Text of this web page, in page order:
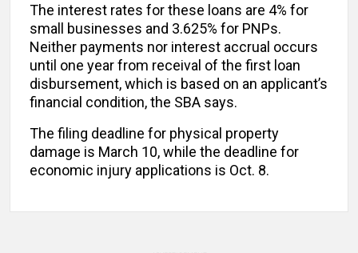
The interest rates for these loans are 4% for
small businesses and 3.625% for PNPs.
Neither payments nor interest accrual occurs
until one year from receival of the first loan
disbursement, which is based on an applicant’s
financial condition, the SBA says.
The filing deadline for physical property
damage is March 10, while the deadline for
economic injury applications is Oct. 8.